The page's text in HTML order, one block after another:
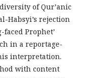
of Qur’anic
Habsyi’s rejection
Prophet’
in a reportage-
interpretation.
with content